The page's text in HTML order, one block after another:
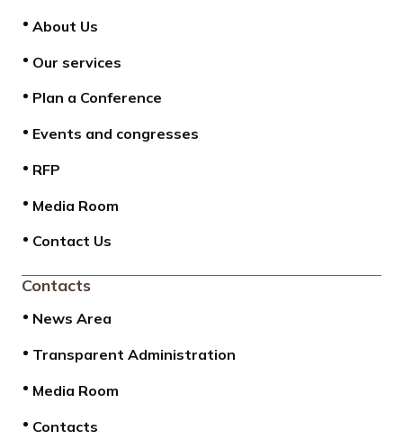
About Us
Our services
Plan a Conference
Events and congresses
RFP
Media Room
Contact Us
Contacts
News Area
Transparent Administration
Media Room
Contacts